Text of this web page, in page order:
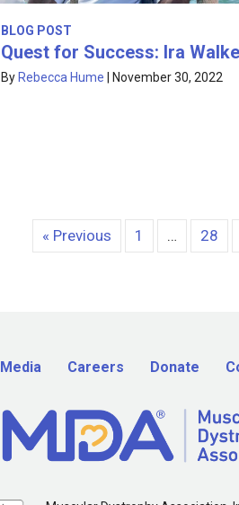
BLOG POST
Quest for Success: Ira
By Rebecca Hume November 30, 2022
« Previous 1 … 28
Media Careers Donate